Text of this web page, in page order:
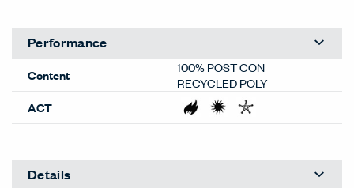
Performance
Content
100% POST CON
RECYCLED POLY
ACT
Details